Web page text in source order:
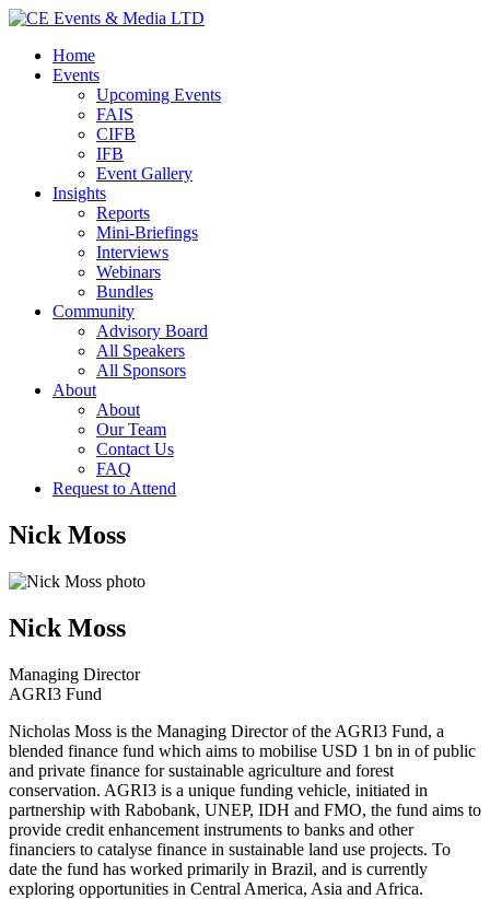
Home
Events
Upcoming Events
FAIS
CIFB
IFB
Event Gallery
Insights
Reports
Mini-Briefings
Interviews
Webinars
Bundles
Community
Advisory Board
All Speakers
All Sponsors
About
About
Our Team
Contact Us
FAQ
Request to Attend
Nick Moss
Nick Moss
Managing Director
AGRI3 Fund
Nicholas Moss is the Managing Director of the AGRI3 Fund, a
blended finance fund which aims to mobilise USD 1 bn in of public
and private finance for sustainable agriculture and forest
conservation. AGRI3 is a unique funding vehicle, initiated in
partnership with Rabobank, UNEP, IDH and FMO, the fund aims to
provide credit enhancement instruments to banks and other
financiers to catalyse finance in sustainable land use projects. To
date the fund has worked primarily in Brazil, and is currently
exploring opportunities in Central America, Asia and Africa.